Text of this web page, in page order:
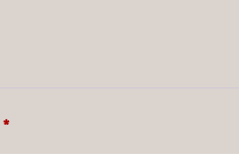
*Required